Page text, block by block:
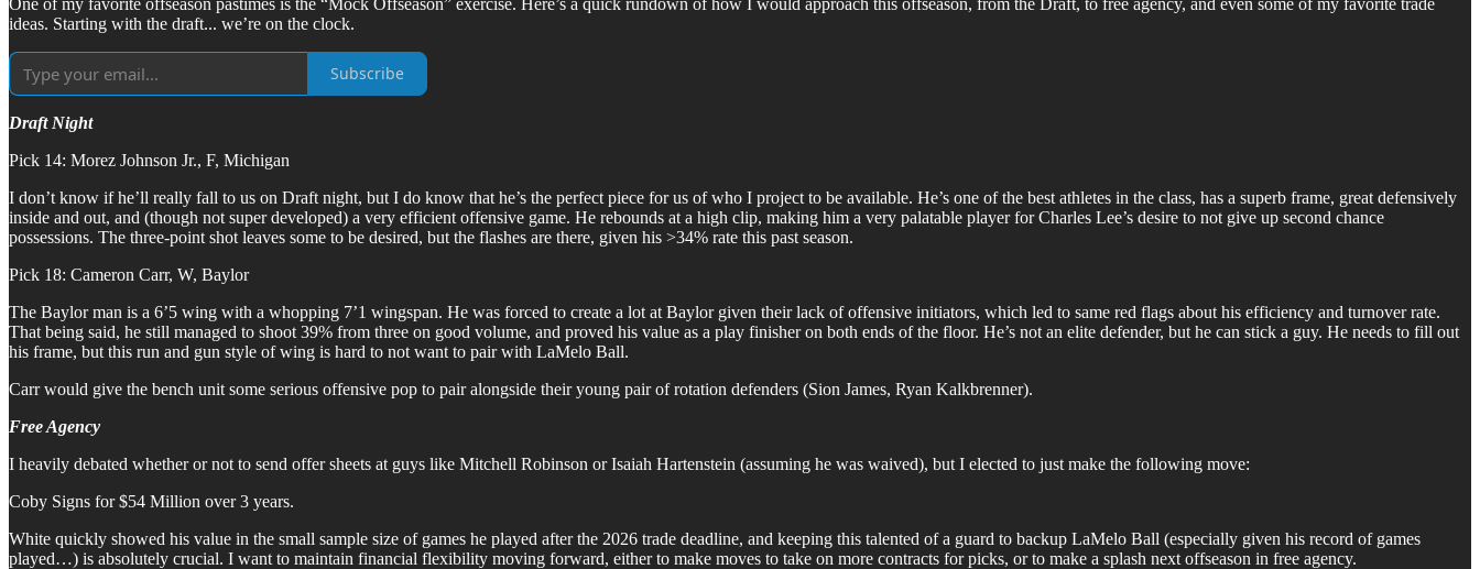
ideas. Starting with the draft... we’re on the clock.
Subscribe
Draft Night
Pick 14: Morez Johnson Jr., F, Michigan
I don’t know if he’ll really fall to us on Draft night, but I do know that he’s the perfect piece for us of who I project to be available. He’s one of the best athletes in the class, has a superb frame, great defensively
inside and out, and (though not super developed) a very efficient offensive game. He rebounds at a high clip, making him a very palatable player for Charles Lee’s desire to not give up second chance
possessions. The three-point shot leaves some to be desired, but the flashes are there, given his >34% rate this past season.
Pick 18: Cameron Carr, W, Baylor
The Baylor man is a 6’5 wing with a whopping 7’1 wingspan. He was forced to create a lot at Baylor given their lack of offensive initiators, which led to same red flags about his efficiency and turnover rate.
That being said, he still managed to shoot 39% from three on good volume, and proved his value as a play finisher on both ends of the floor. He’s not an elite defender, but he can stick a guy. He needs to fill out
his frame, but this run and gun style of wing is hard to not want to pair with LaMelo Ball.
Carr would give the bench unit some serious offensive pop to pair alongside their young pair of rotation defenders (Sion James, Ryan Kalkbrenner).
Free Agency
I heavily debated whether or not to send offer sheets at guys like Mitchell Robinson or Isaiah Hartenstein (assuming he was waived), but I elected to just make the following move:
Coby Signs for $54 Million over 3 years.
White quickly showed his value in the small sample size of games he played after the 2026 trade deadline, and keeping this talented of a guard to backup LaMelo Ball (especially given his record of games
played…) is absolutely crucial. I want to maintain financial flexibility moving forward, either to make moves to take on more contracts for picks, or to make a splash next offseason in free agency.